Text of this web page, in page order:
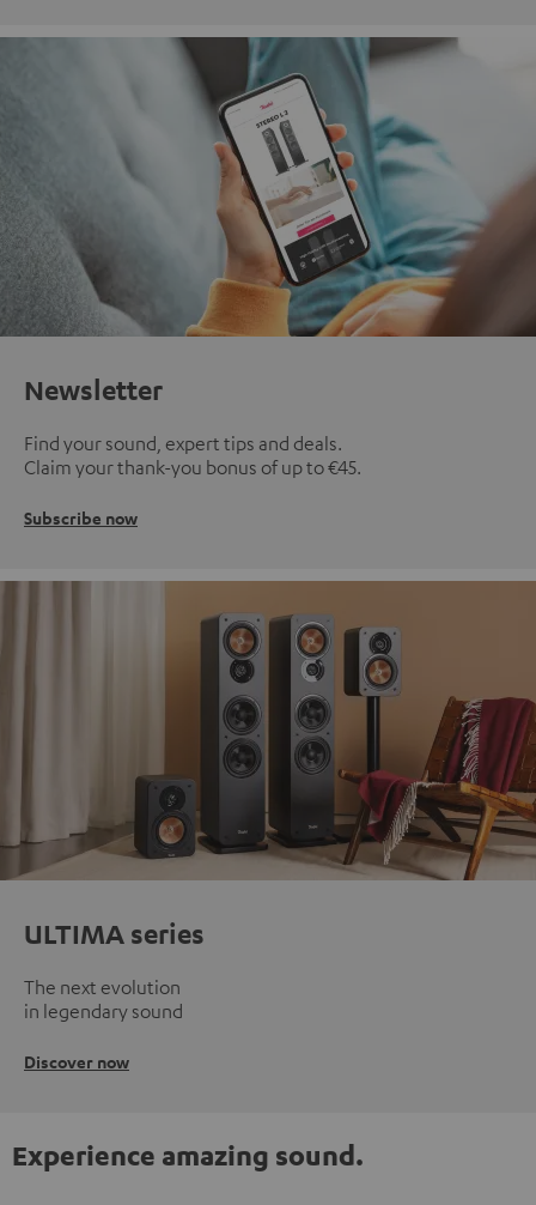
Newsletter
Find your sound, expert tips and deals.
Claim your thank-you bonus of up to €45.
Subscribe now
ULTIMA series
The next evolution
in legendary sound
Discover now
Experience amazing sound.